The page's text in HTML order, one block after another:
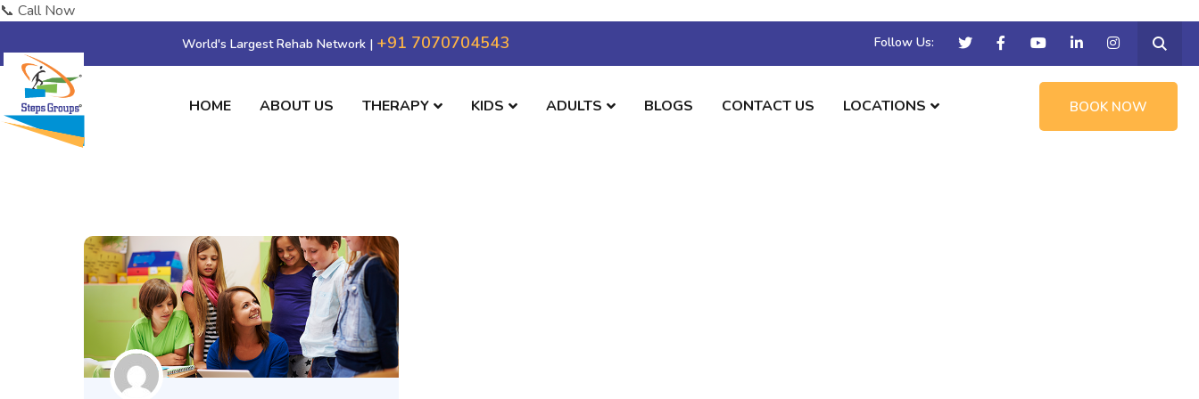
📞 Call Now
World's Largest Rehab Network | +91 7070704543 Follow Us:
HOME ABOUT US THERAPY KIDS ADULTS BLOGS CONTACT US LOCATIONS BOOK NOW